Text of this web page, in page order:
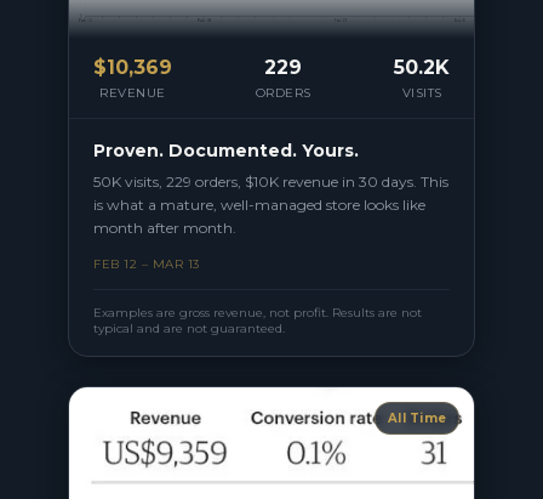
$10,369
REVENUE
229
ORDERS
50.2K
VISITS
Proven. Documented. Yours.
50K visits, 229 orders, $10K revenue in 30 days. This
is what a mature, well-managed store looks like
month after month.
FEB 12 – MAR 13
Examples are gross revenue, not profit. Results are not
typical and are not guaranteed.
All Time